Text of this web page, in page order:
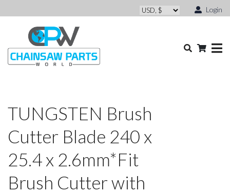
Login
TUNGSTEN Brush
Cutter Blade 240 x
25.4 x 2.6mm*Fit
Brush Cutter with